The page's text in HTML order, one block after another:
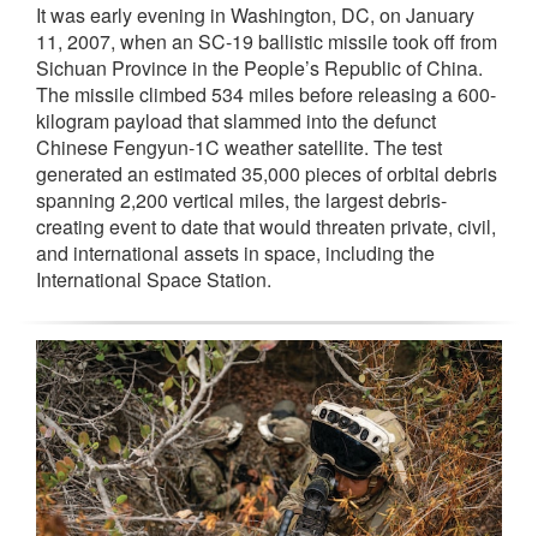
It was early evening in Washington, DC, on January
11, 2007, when an SC-19 ballistic missile took off from
Sichuan Province in the People’s Republic of China.
The missile climbed 534 miles before releasing a 600-
kilogram payload that slammed into the defunct
Chinese Fengyun-1C weather satellite. The test
generated an estimated 35,000 pieces of orbital debris
spanning 2,200 vertical miles, the largest debris-
creating event to date that would threaten private, civil,
and international assets in space, including the
International Space Station.